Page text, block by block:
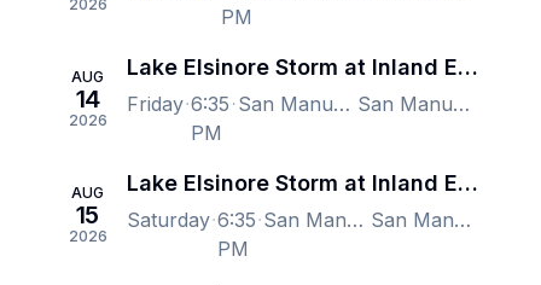
2026
PM
AUG
14
2026
Lake Elsinore Storm at Inland Empire 66ers
Friday 6:35
PM
San Manuel Stadium, San Bernardino, CA, US San Manuel Stadium, San Bernardino, CA, US
AUG
15
2026
Lake Elsinore Storm at Inland Empire 66ers
Saturday 6:35
PM
San Manuel Stadium, San Bernardino, CA, US San Manuel Stadium, San Bernardino, CA, US